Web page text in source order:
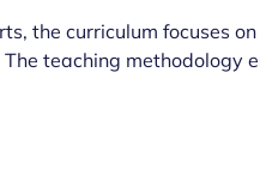
the curriculum focuses
teaching methodology